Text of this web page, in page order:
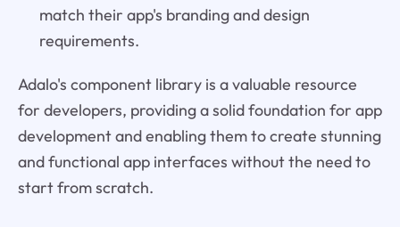
match their app's branding and design
requirements.
Adalo's component library is a valuable resource
for developers, providing a solid foundation for app
development and enabling them to create stunning
and functional app interfaces without the need to
start from scratch.